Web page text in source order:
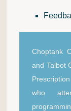
Choptank
and Talbot
who